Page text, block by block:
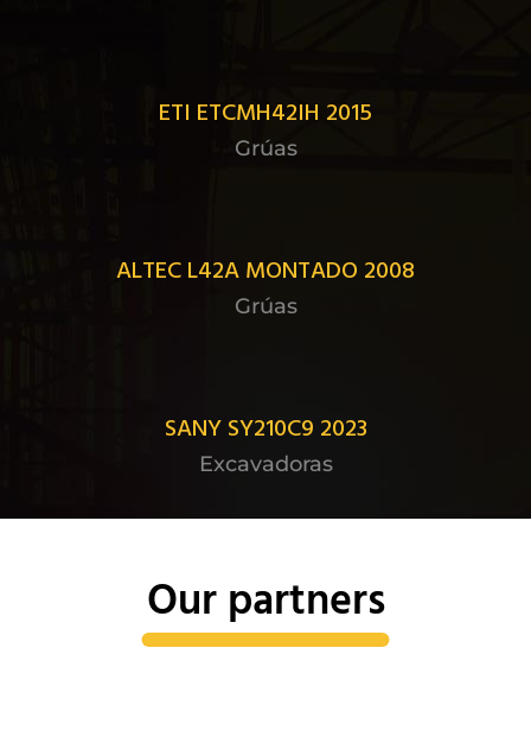
ETI ETCMH42IH 2015
Grúas
ALTEC L42A MONTADO 2008
Grúas
SANY SY210C9 2023
Excavadoras
Our partners